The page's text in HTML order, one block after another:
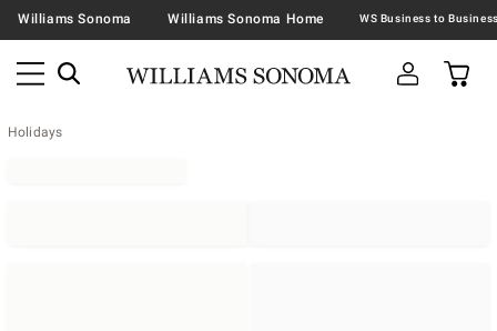
Williams Sonoma Williams Sonoma Home
Holidays